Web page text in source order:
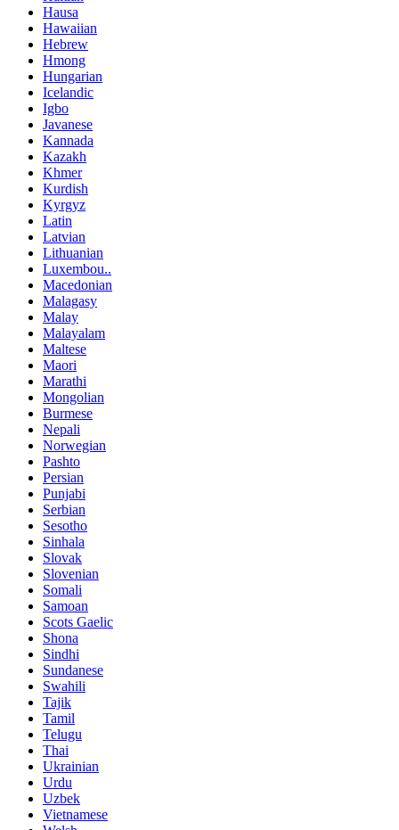
Hausa
Hawaiian
Hebrew
Hmong
Hungarian
Icelandic
Igbo
Javanese
Kannada
Kazakh
Khmer
Kurdish
Kyrgyz
Latin
Latvian
Lithuanian
Luxembou..
Macedonian
Malagasy
Malay
Malayalam
Maltese
Maori
Marathi
Mongolian
Burmese
Nepali
Norwegian
Pashto
Persian
Punjabi
Serbian
Sesotho
Sinhala
Slovak
Slovenian
Somali
Samoan
Scots Gaelic
Shona
Sindhi
Sundanese
Swahili
Tajik
Tamil
Telugu
Thai
Ukrainian
Urdu
Uzbek
Vietnamese